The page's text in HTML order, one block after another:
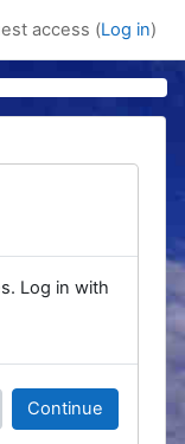
access (Log in)
Log in with
Continue